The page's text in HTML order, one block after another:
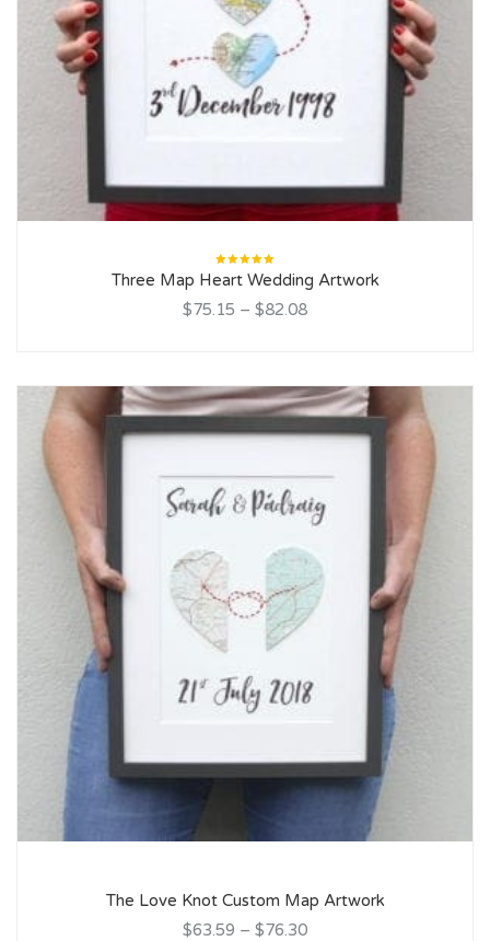
Rated
5.00
out
Three Map Heart Wedding Artwork
$75.15 – $82.08
The Love Knot Custom Map Artwork
$63.59 – $76.30